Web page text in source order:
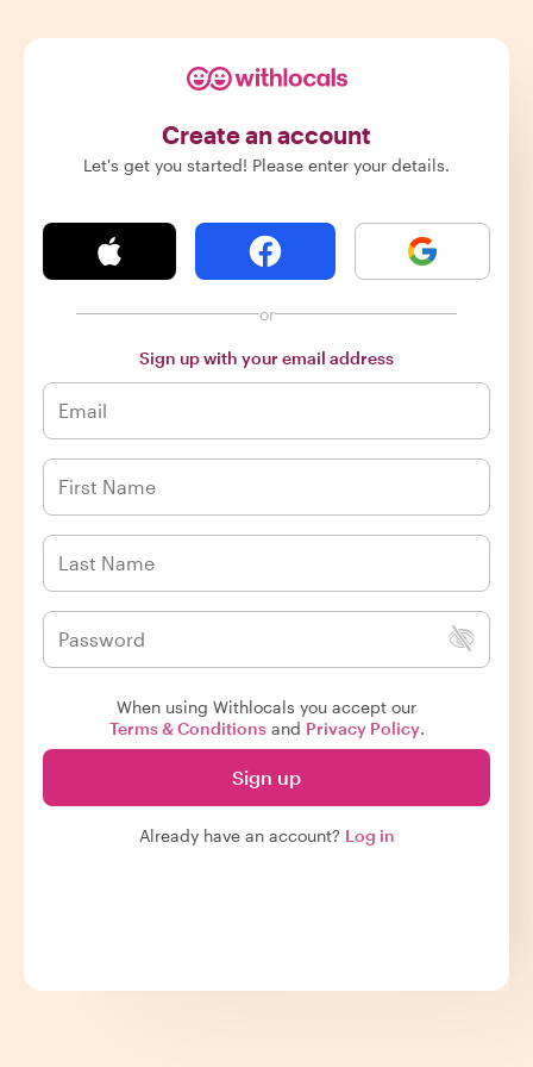
Create an account
Let's get you started! Please enter your details.
or
Sign up with your email address
When using Withlocals you accept our
Terms & Conditionsand Privacy Policy.
Sign up
Already have an account? Log in